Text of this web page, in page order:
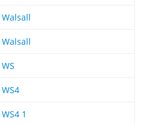
Walsall
Walsall
WS
WS4
WS4 1